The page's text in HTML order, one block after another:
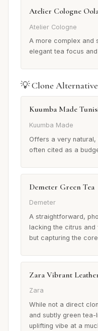
Atelier Cologne
Atelier Cologne
A more complex and
elegant tea focus
💡 Clone
Kuumba Made
Kuumba Made
Offers a very
often cited as a
Demeter Green Tea
Demeter
A straightforward,
lacking the citrus
but capturing the
Zara Vibrant
Zara
While not a direct
and subtly green
uplifting vibe at a